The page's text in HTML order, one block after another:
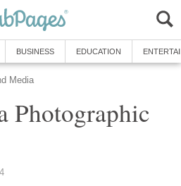
BUSINESS EDUCATION
Media
Photographic